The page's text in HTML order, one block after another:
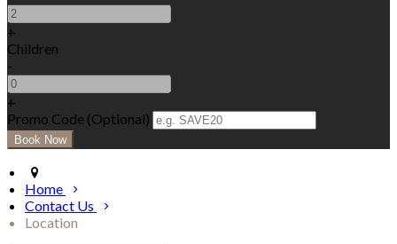
+
Children
-
+
Promo Code (Optional)
Home
Contact Us
Location